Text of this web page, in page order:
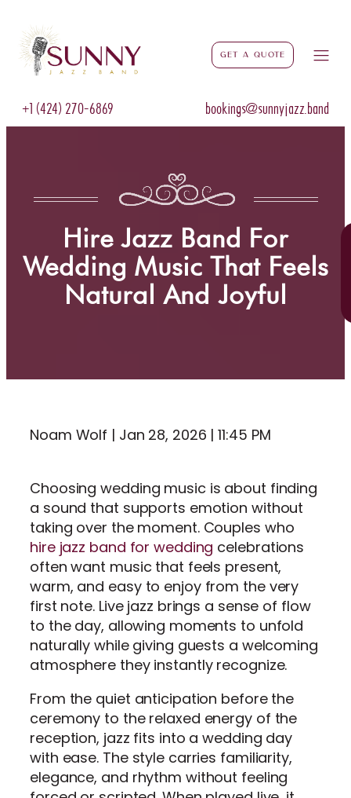
Get a Quote
+1 (424) 270-6869 bookings@sunnyjazz.band
Hire Jazz Band For
Wedding Music That Feels
Natural And Joyful
Noam Wolf | Jan 28, 2026 | 11:45 PM
Choosing wedding music is about finding
a sound that supports emotion without
taking over the moment. Couples who
hire jazz band for wedding celebrations
often want music that feels present,
warm, and easy to enjoy from the very
first note. Live jazz brings a sense of flow
to the day, allowing moments to unfold
naturally while giving guests a welcoming
atmosphere they instantly recognize.
From the quiet anticipation before the
ceremony to the relaxed energy of the
reception, jazz fits into a wedding day
with ease. The style carries familiarity,
elegance, and rhythm without feeling